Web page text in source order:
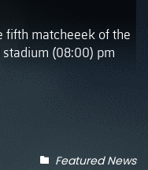
fifth matcheeek of the
stadium (08:00) pm
Featured News